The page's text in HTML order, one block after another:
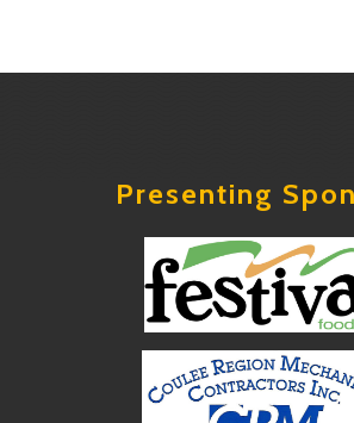
Presenting